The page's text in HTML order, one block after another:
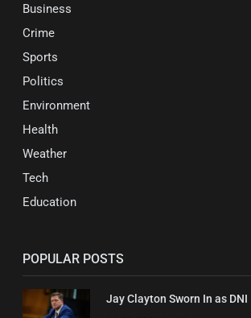
Business
Crime
Sports
Politics
Environment
Health
Weather
Tech
Education
POPULAR POSTS
Jay Clayton Sworn In as DNI